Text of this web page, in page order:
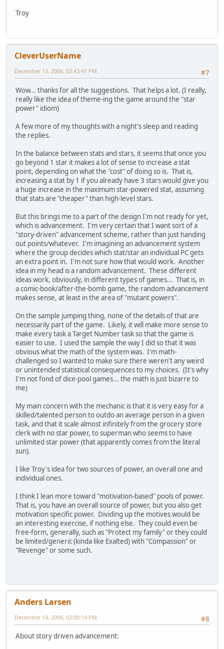
Troy
CleverUserName
#7
December 13, 2006, 02:43:41 PM
Wow... thanks for all the suggestions. That helps a lot. (I really,
really like the idea of theme-ing the game around the "star
power" idiom)
A few more of my thoughts with a night's sleep and reading
the replies.
In the balance between stats and stars, it seems that once you
go beyond 1 star it makes a lot of sense to increase a stat
point, depending on what the "cost" of doing so is. That is,
increasing a stat by 1 if you already have 3 stars would give you
a huge increase in the maximum star-powered stat, assuming
that stats are "cheaper" than high-level stars.
But this brings me to a part of the design I'm not ready for yet,
which is advancement. I'm very certain that I want sort of a
"story-driven" advancement scheme, rather than just handing
out points/whatever. I'm imagining an advancement system
where the group decides which stat/star an individual PC gets
an extra point in. I'm not sure how that would work. Another
idea in my head is a random advancement. These different
ideas work, obviously, in different types of games... That is, in
a comic-book/after-the-bomb game, the random advancement
makes sense, at least in the area of "mutant powers".
On the sample jumping thing, none of the details of that are
necessarily part of the game. Likely, it will make more sense to
make every task a Target Number task so that the game is
easier to use. I used the sample the way I did so that it was
obvious what the math of the system was. I'm math-
challenged so I wanted to make sure there weren't any weird
or unintended statistical consequences to my choices. (It's why
I'm not fond of dice-pool games... the math is just bizarre to
me)
My main concern with the mechanic is that it is very easy for a
skilled/talented person to outdo an average person in a given
task, and that it scale almost infinitely from the grocery store
clerk with no star power, to superman who seems to have
unlimited star power (that apparently comes from the literal
sun).
I like Troy's idea for two sources of power, an overall one and
individual ones.
I think I lean more toward "motivation-based" pools of power.
That is, you have an overall source of power, but you also get
motivation specific power. Dividing up the motives would be
an interesting exercise, if nothing else. They could even be
free-form, generally, such as "Protect my family" or they could
be limited/generic (kinda like Exalted) with "Compassion" or
"Revenge" or some such.
Anders Larsen
#8
December 14, 2006, 02:00:14 PM
About story driven advancement: